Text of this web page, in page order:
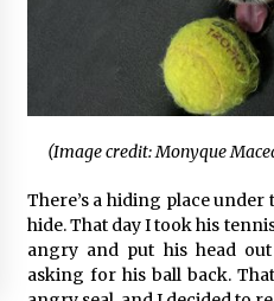
(Image credit: Monyque
There’s a hiding place
hide. That day I took his
angry and put his head
asking for his ball back.